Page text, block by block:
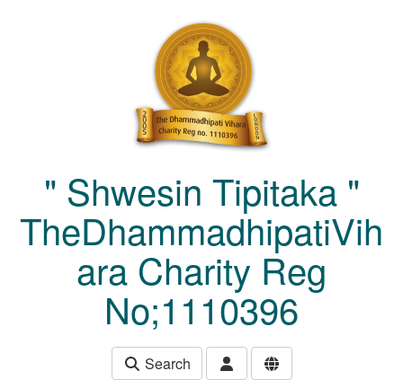
" Shwesin Tipitaka "
TheDhammadhipatiVih
ara Charity Reg
No;1110396
Search